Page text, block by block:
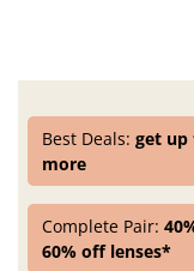
Best Deals:get up
more
Complete Pair:
60% off lenses*